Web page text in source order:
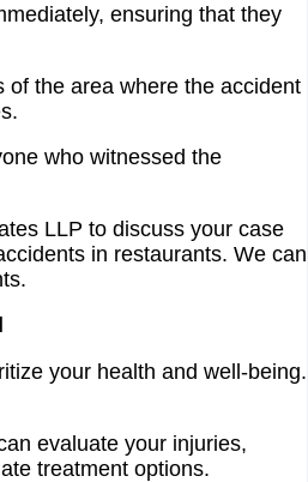
ensuring that they
of the area where the accident
who witnessed the
LLP to discuss your case
in restaurants. We can
your health and well-being.
evaluate your injuries,
treatment options.